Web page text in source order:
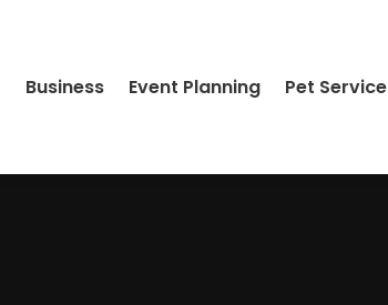
Business Event Planning Pet